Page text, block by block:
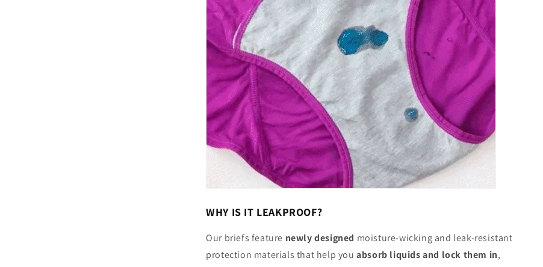
WHY IS IT LEAKPROOF?
Our briefs feature newly designed moisture-wicking and leak-resistant
protection materials that help youabsorb liquids and lock them in,